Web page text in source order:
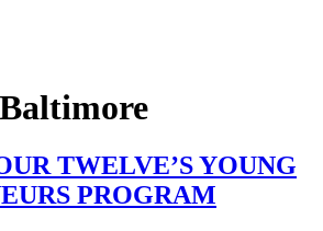
Baltimore
TWELVE’S YOUNG
PROGRAM